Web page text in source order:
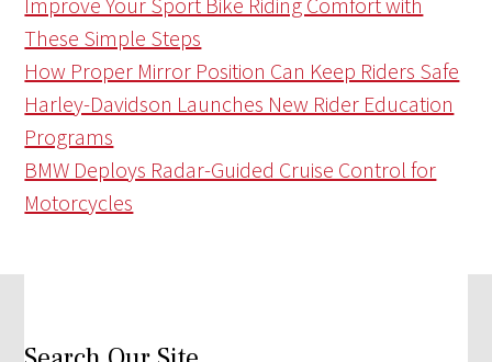
These Simple Steps
How Proper Mirror Position Can Keep Riders Safe
Harley-Davidson Launches New Rider Education
Programs
BMW Deploys Radar-Guided Cruise Control for
Motorcycles